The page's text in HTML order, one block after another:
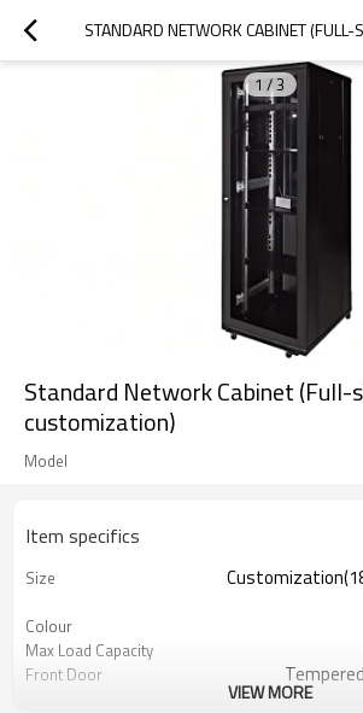
1 /3
Standard Network Cabinet (Full-
customization)
Model
Item specifics
Size
Colour
Max Load Capacity
Front Door
VIEW MORE